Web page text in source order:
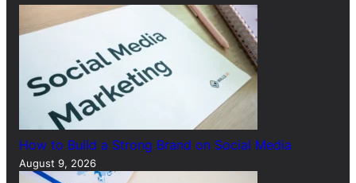
How to Build a Strong Brand on Social Media
August 9, 2026